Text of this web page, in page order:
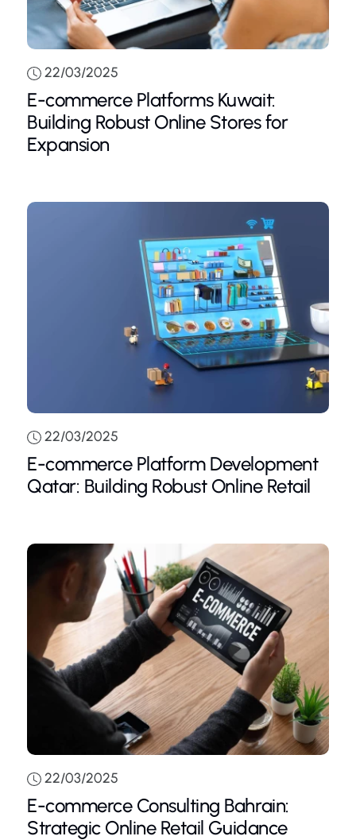
22/03/2025
E-commerce Platforms Kuwait:
Building Robust Online Stores for
Expansion
22/03/2025
E-commerce Platform Development
Qatar: Building Robust Online Retail
22/03/2025
E-commerce Consulting Bahrain:
Strategic Online Retail Guidance